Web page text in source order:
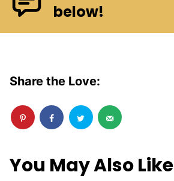
below!
Share the Love:
You May Also Like